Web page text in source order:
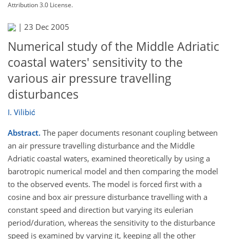
Attribution 3.0 License.
| 23 Dec 2005
Numerical study of the Middle Adriatic
coastal waters' sensitivity to the
various air pressure travelling
disturbances
I. Vilibić
Abstract. The paper documents resonant coupling between
an air pressure travelling disturbance and the Middle
Adriatic coastal waters, examined theoretically by using a
barotropic numerical model and then comparing the model
to the observed events. The model is forced first with a
cosine and box air pressure disturbance travelling with a
constant speed and direction but varying its eulerian
period/duration, whereas the sensitivity to the disturbance
speed is examined by varying it, keeping all the other